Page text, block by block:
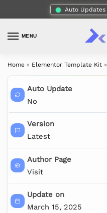
Auto Updates
MENU
Home » Elementor Template Kit »
Auto Update
No
Version
Latest
Author Page
Visit
Update on
March 15, 2025